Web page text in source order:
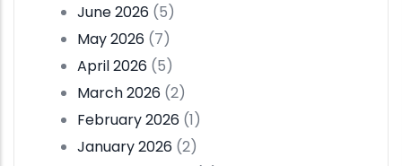
June 2026 (5)
May 2026 (7)
April 2026 (5)
March 2026 (2)
February 2026 (1)
January 2026 (2)